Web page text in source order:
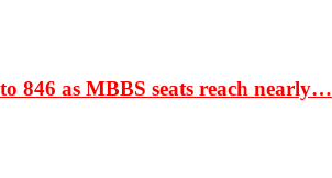
846 as MBBS seats reach nearly…